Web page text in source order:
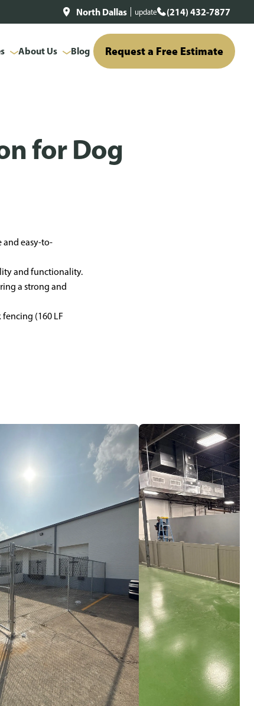
North Dallas update (214) 432-7877
About Us Blog Request a Free Estimate
for Dog
and easy-to-
and functionality.
a strong and
(160 LF